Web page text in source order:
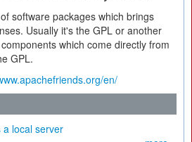
software packages which brings
Usually it's the GPL or another
which come directly from
GPL.
en/
a local server